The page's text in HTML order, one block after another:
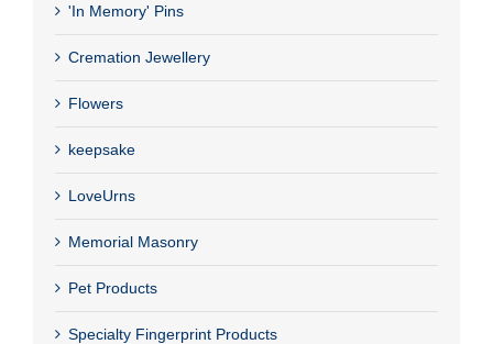
'In Memory' Pins
Cremation Jewellery
Flowers
keepsake
LoveUrns
Memorial Masonry
Pet Products
Specialty Fingerprint Products